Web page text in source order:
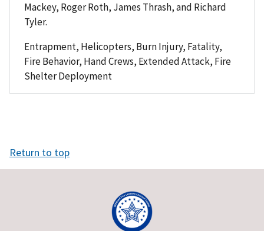
Mackey, Roger Roth, James Thrash, and Richard
Tyler.
Entrapment, Helicopters, Burn Injury, Fatality,
Fire Behavior, Hand Crews, Extended Attack, Fire
Shelter Deployment
Return to top